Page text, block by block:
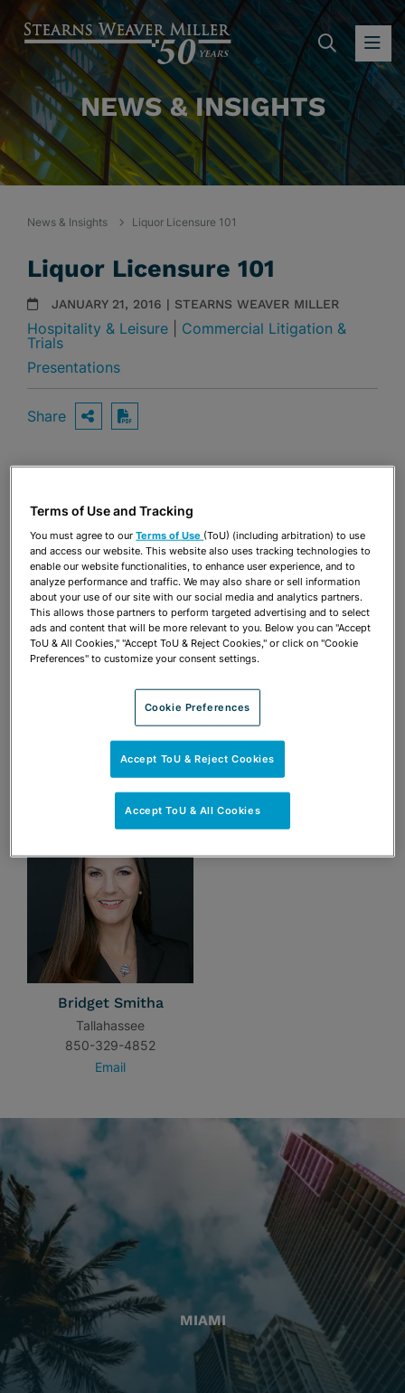
NEWS & INSIGHTS
News & Insights Liquor Licensure 101
Liquor Licensure 101
JANUARY 21, 2016 | STEARNS WEAVER MILLER
Hospitality & Leisure
Commercial Litigation &
Trials
Presentations
Share OPEN SHARING OPTIONS
Download PDF
Share OPEN SHARING OPTIONS
Download PDF
Bridget Smitha
Tallahassee
850-329-4852
Email
MIAMI
Terms of Use and Tracking
You must agree to ourTerms of Use (ToU) (including arbitration) to use
and access our website. This website also uses tracking technologies to
enable our website functionalities, to enhance user experience, and to
analyze performance and traffic. We may also share or sell information
about your use of our site with our social media and analytics partners.
This allows those partners to perform targeted advertising and to select
ads and content that will be more relevant to you. Below you can "Accept
ToU & All Cookies," "Accept ToU & Reject Cookies," or click on "Cookie
Preferences" to customize your consent settings.
Cookie Preferences
Accept ToU & Reject Cookies
Accept ToU & All Cookies